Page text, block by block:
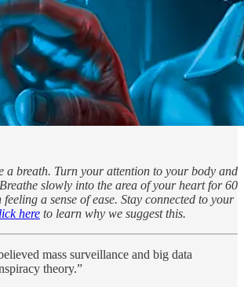
a breath. Turn your attention to your body and
slowly into the area of your heart for 60
a sense of ease. Stay connected to your
here to learn why we suggest this.
mass surveillance and big data
theory.”